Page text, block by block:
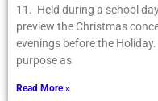
11. Held during a school
preview the Christmas
evenings before the
purpose as
Read More »